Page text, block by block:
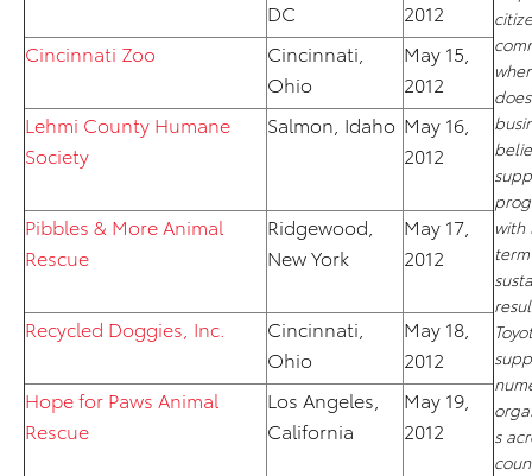
DC
2012
Cincinnati Zoo
Cincinnati,
Ohio
May 15,
2012
Lehmi County Humane
Society
Salmon, Idaho May 16,
2012
Pibbles & More Animal
Rescue
Ridgewood,
New York
May 17,
2012
Recycled Doggies, Inc.
Cincinnati,
Ohio
May 18,
2012
Hope for Paws Animal
Rescue
Los Angeles,
California
May 19,
2012
does
with
term
s